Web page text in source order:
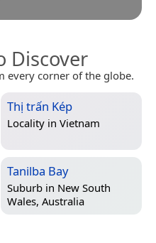
Discover
every corner of the globe.
Thị trấn Kép
Locality in Vietnam
Tanilba Bay
Suburb in New South
Wales, Australia